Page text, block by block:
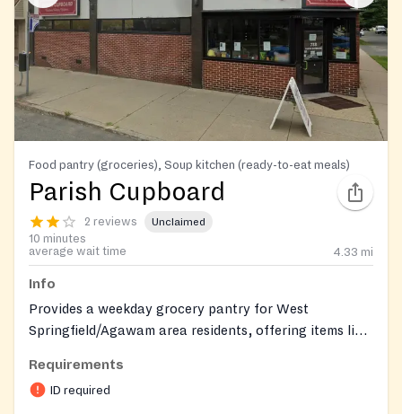
Food pantry (groceries), Soup kitchen (ready-to-eat meals)
Parish Cupboard
2 reviews Unclaimed
10 minutes
average wait time
4.33 mi
Info
Provides a weekday grocery pantry for West
Springfield/Agawam area residents, offering items like
care products, plus a free weekday lunch program
open to anyone in need.
Requirements
ID required